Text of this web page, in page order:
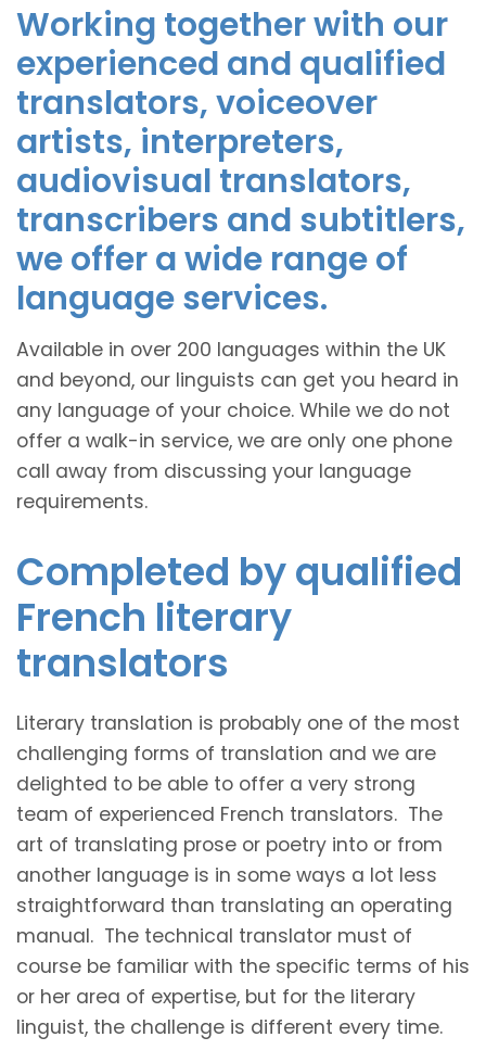
Working together with our
experienced and qualified
translators, voiceover
artists, interpreters,
audiovisual translators,
transcribers and subtitlers,
we offer a wide range of
language services.
Available in over 200 languages within the UK
and beyond, our linguists can get you heard in
any language of your choice. While we do not
offer a walk-in service, we are only one phone
call away from discussing your language
requirements.
Completed by qualified
French literary
translators
Literary translation is probably one of the most
challenging forms of translation and we are
delighted to be able to offer a very strong
team of experienced French translators. The
art of translating prose or poetry into or from
another language is in some ways a lot less
straightforward than translating an operating
manual. The technical translator must of
course be familiar with the specific terms of his
or her area of expertise, but for the literary
linguist, the challenge is different every time.